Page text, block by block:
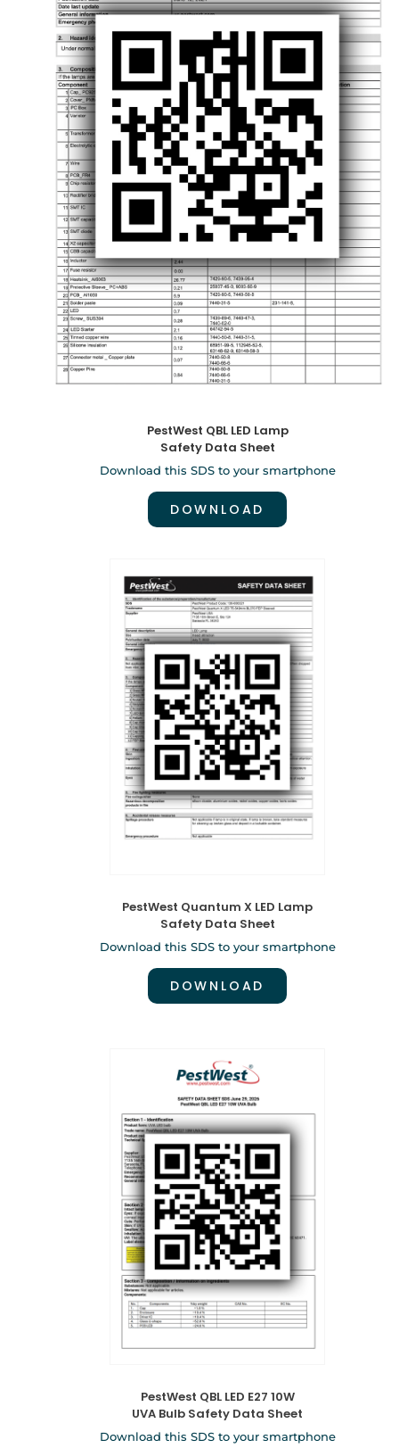
PestWest QBL LED Lamp
Safety Data Sheet
Download this SDS to your smartphone
DOWNLOAD
PestWest Quantum X LED Lamp
Safety Data Sheet
Download this SDS to your smartphone
DOWNLOAD
PestWest QBL LED E27 10W
UVA Bulb Safety Data Sheet
Download this SDS to your smartphone